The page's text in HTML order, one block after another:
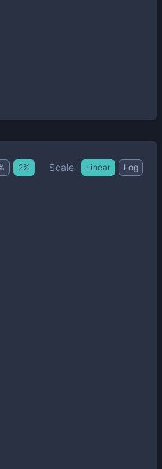
2% Scale Linear Log